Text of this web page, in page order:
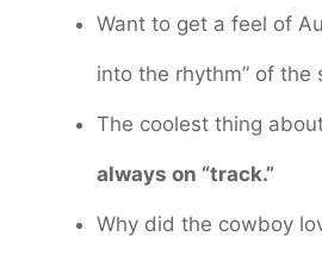
Want to get a feel of
into the rhythm” of the
The coolest thing
always on “track.”
Why did the cowboy